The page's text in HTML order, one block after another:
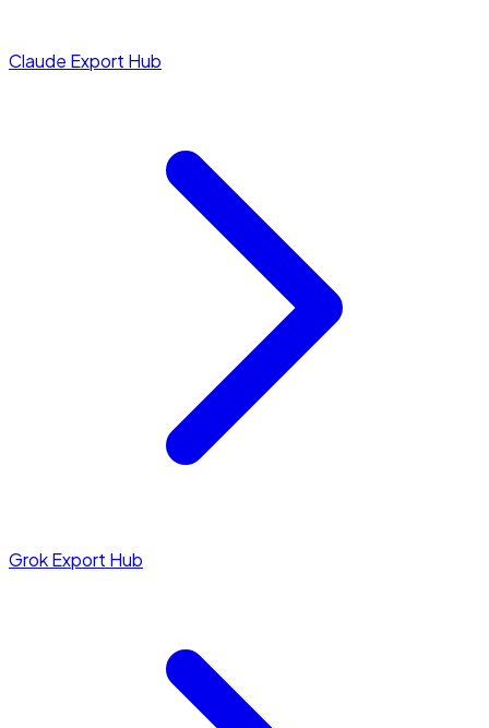
Claude Export Hub
Grok Export Hub